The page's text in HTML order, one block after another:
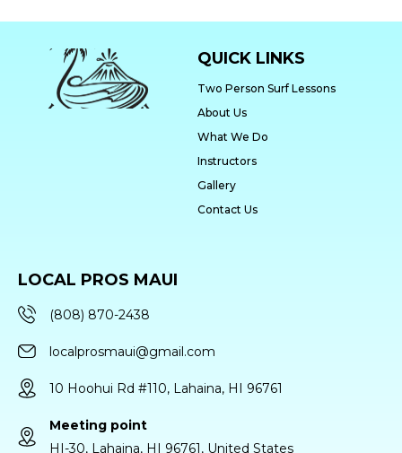
QUICK LINKS
Two Person Surf Lessons
About Us
What We Do
Instructors
Gallery
Contact Us
LOCAL PROS MAUI
(808) 870-2438
localprosmaui@gmail.com
10 Hoohui Rd #110, Lahaina, HI 96761
Meeting point
HI-30, Lahaina, HI 96761, United States